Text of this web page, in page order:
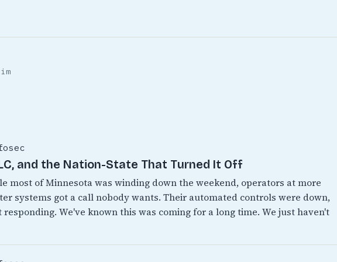
and the Nation-State That Turned It Off
most of Minnesota was winding down the weekend, operators at more
systems got a call nobody wants. Their automated controls were down,
We've known this was coming for a long time. We just haven't